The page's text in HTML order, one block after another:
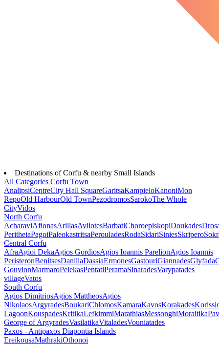
Destinations of Corfu & nearby Small Islands
All Categories Corfu Town
AnalipsiCentreCity Hall SquareGaritsaKampieloKanoniMon
RepoOld HarbourOld TownPezodromosSarokoThe Whole
CityVidos
North Corfu
AcharaviAfionasArillasAvliotesBarbatiChoroepiskopiDoukades
PeritheiaPagoiPaleokastritsaPerouladesRodaSidariSiniesSkripero
Central Corfu
AfraAgioi DekaAgios GordiosAgios Ioannis ParelionAgios Ioannis
PeristeronBenitsesDaniliaDassiaErmonesGastouriGiannadesGlyfada
GouvionMarmaroPelekasPentatiPeramaSinaradesVarypatades
villageVatos
South Corfu
Agios DimitriosAgios MattheosAgios
NikolaosArgyradesBoukariChlomosKamaraKavosKorakades
LagoonKouspadesKritikaLefkimmiMarathiasMessonghiMoraitika
George of ArgyradesVasilatikaVitaladesVouniatades
Paxos - Antipaxos Diapontia Islands
EreikousaMathrakiOthonoi